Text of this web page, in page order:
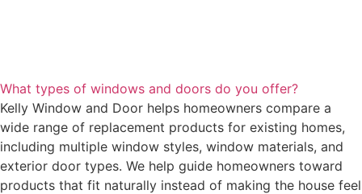
What types of windows and doors do you offer?
Kelly Window and Door helps homeowners compare a
wide range of replacement products for existing homes,
including multiple window styles, window materials, and
exterior door types. We help guide homeowners toward
products that fit naturally instead of making the house feel